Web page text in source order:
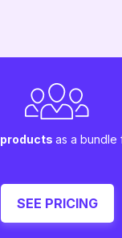
products as a bundle
SEE PRICING